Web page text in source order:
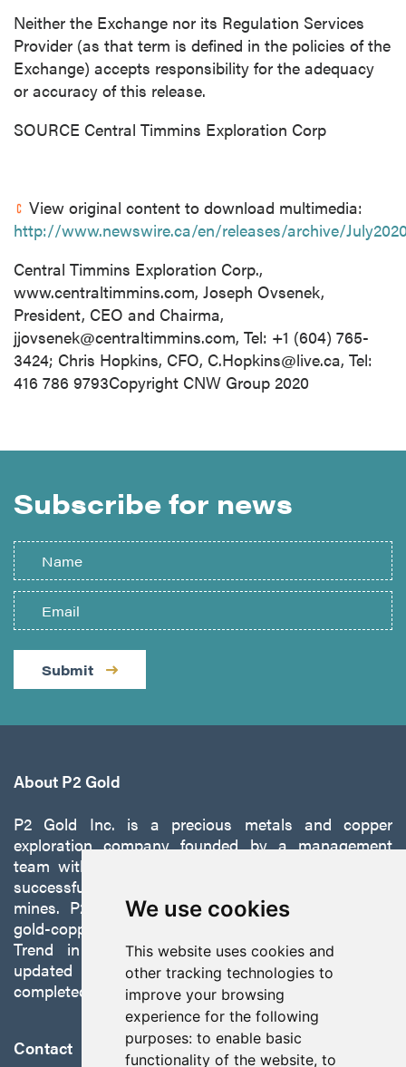
We use cookies
This website uses cookies and
other tracking technologies to
improve your browsing
experience for the following
purposes: to enable basic
functionality of the website, to
Neither the Exchange nor its Regulation Services
Provider (as that term is defined in the policies of the
Exchange) accepts responsibility for the adequacy
or accuracy of this release.
SOURCE Central Timmins Exploration Corp
View original content to download multimedia:
http://www.newswire.ca/en/releases/archive/
Central Timmins Exploration Corp.,
www.centraltimmins.com, Joseph Ovsenek,
President, CEO and Chairma,
jjovsenek@centraltimmins.com, Tel: +1 (604) 765-
3424; Chris Hopkins, CFO, C.Hopkins@live.ca, Tel:
416 786 9793Copyright CNW Group 2020
Subscribe for news
Submit
About P2 Gold
P2 Gold Inc. is a precious metals and copper
exploration company founded by a management
team with a proven track record of discovery and
successfully developing exploration projects into
mines. P2 is focused on advancing its 100%-owned,
gold-copper Gabbs Project on the Walker-Lane
Trend in Nevada to production with a robust
updated preliminary economic assessment
completed in October 2025.
Contact